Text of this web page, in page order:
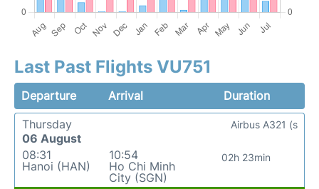
Last Past Flights VU751
Departure Arrival
Duration
Thursday
06 August
08:31
Hanoi (HAN)
10:54
Ho Chi Minh
City (SGN)
02h 23min
Airbus A321 (s